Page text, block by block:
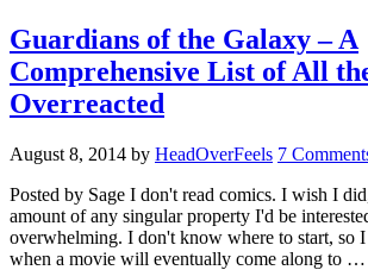
Guardians of the Galaxy – A
Comprehensive List of All
Overreacted
August 8, 2014 by HeadOverFeels 7
Posted by Sage I don't read comics. I wish I
amount of any singular property I'd be
overwhelming. I don't know where to start, so
when a movie will eventually come along to …